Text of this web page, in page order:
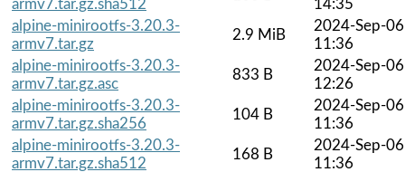
armv7.tar.gz.sha512
14:35
alpine-minirootfs-3.20.3-
armv7.tar.gz
2.9 MiB
2024-Sep-06
11:36
alpine-minirootfs-3.20.3-
armv7.tar.gz.asc
833 B
2024-Sep-06
12:26
alpine-minirootfs-3.20.3-
armv7.tar.gz.sha256
104 B
2024-Sep-06
11:36
alpine-minirootfs-3.20.3-
armv7.tar.gz.sha512
168 B
2024-Sep-06
11:36